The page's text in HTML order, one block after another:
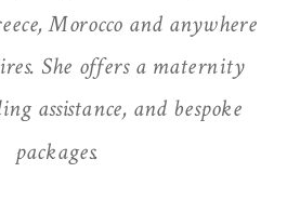
Morocco and anywhere
She offers a maternity
assistance, and bespoke
packages.